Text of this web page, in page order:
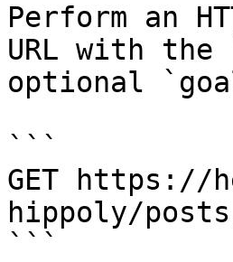
Perform an
URL with
optional
```
GET https://
hippoly/
```